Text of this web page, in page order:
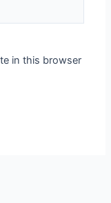
in this browser